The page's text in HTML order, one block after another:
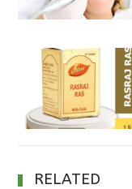
RELATED